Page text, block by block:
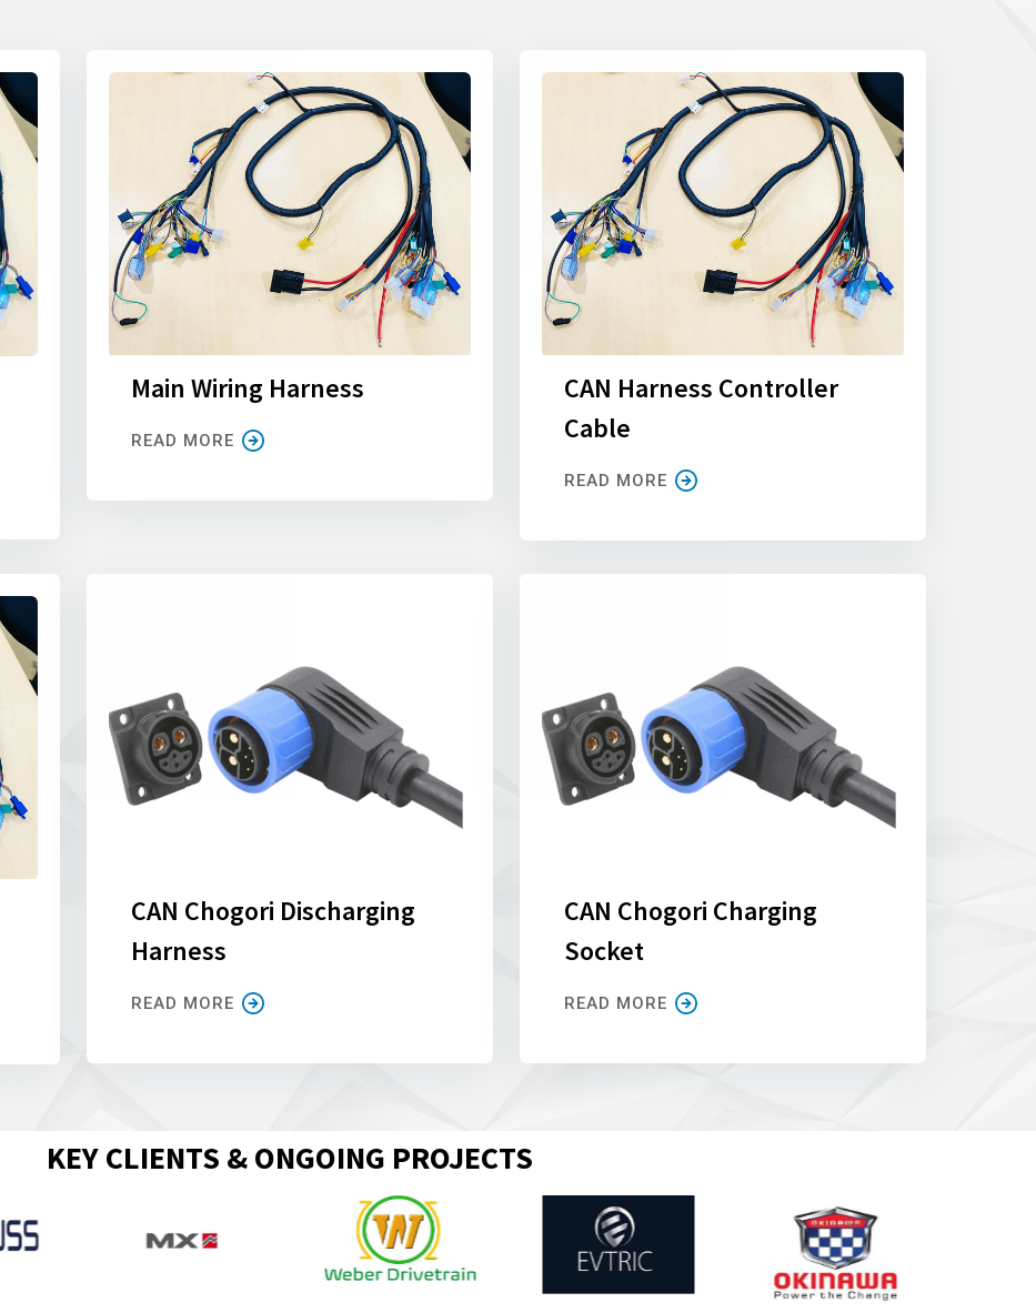
Main Wiring Harness
READ MORE
CAN Harness Controller
Cable
READ MORE
CAN Chogori Discharging
Harness
READ MORE
CAN Chogori Charging
Socket
READ MORE
KEY CLIENTS & ONGOING PROJECTS